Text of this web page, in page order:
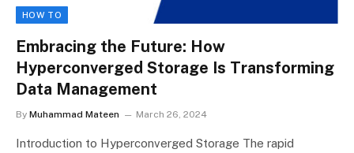
HOW TO
Embracing the Future: How
Hyperconverged Storage Is Transforming
Data Management
By Muhammad Mateen March 26, 2024
Introduction to Hyperconverged Storage The rapid